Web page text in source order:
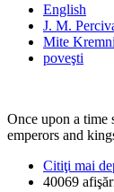
English
J. M.
Mite
poveşti
Once upon a time
emperors and
Citiţi mai
40069